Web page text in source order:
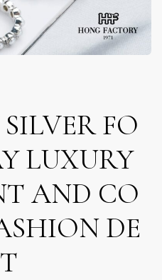
FO
LUXURY
AND CO
DE